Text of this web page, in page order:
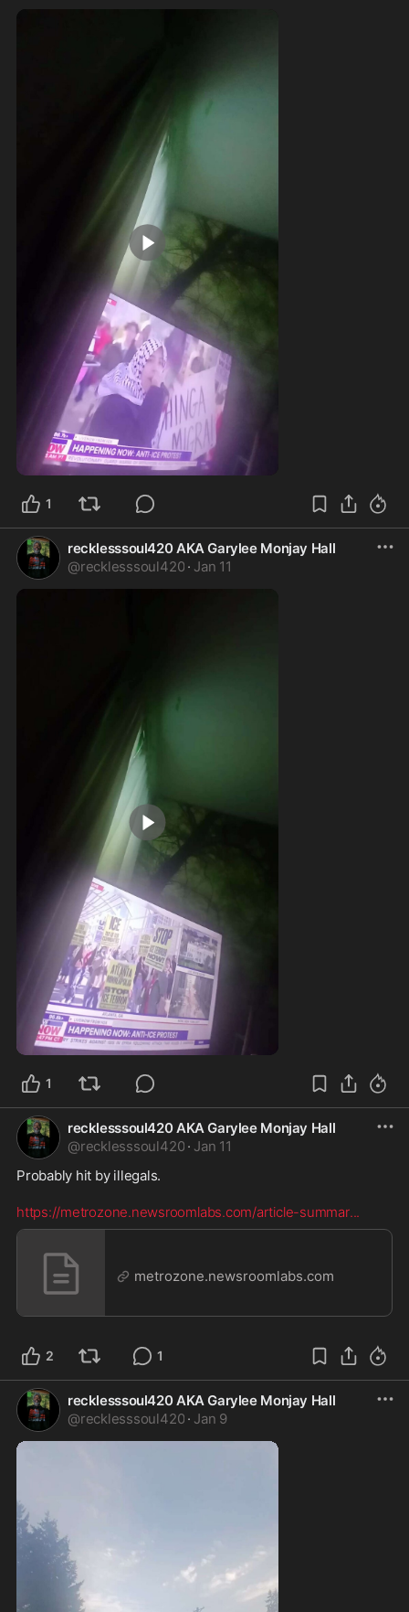
1
recklesssoul420 AKA Garylee Monjay Hall
@recklesssoul420 · Jan 11
0:38
1
recklesssoul420 AKA Garylee Monjay Hall
@recklesssoul420 · Jan 11
Probably hit by illegals.
https://metrozone.newsroomlabs.com/article-summar...
metrozone.newsroomlabs.com
2 1
recklesssoul420 AKA Garylee Monjay Hall
@recklesssoul420 · Jan 9